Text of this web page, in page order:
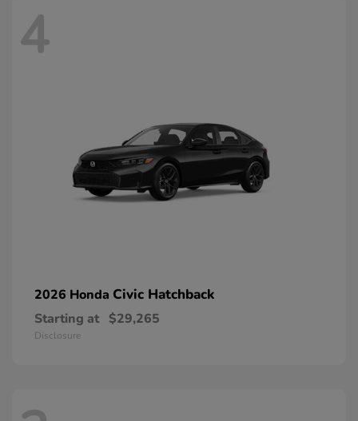
4
2026 Honda Civic Hatchback
Starting at $29,265
Disclosure